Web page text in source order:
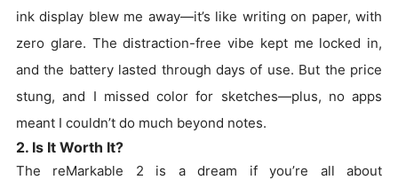
ink display blew me away—it’s like writing on paper, with
zero glare. The distraction-free vibe kept me locked in,
and the battery lasted through days of use. But the price
stung, and I missed color for sketches—plus, no apps
meant I couldn’t do much beyond notes.
2. Is It Worth It?
The reMarkable 2 is a dream if you’re all about